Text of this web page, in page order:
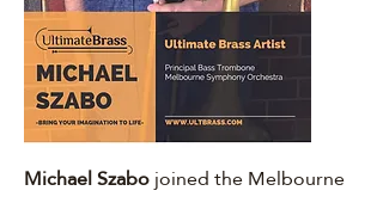
Michael Szabojoined the Melbourne